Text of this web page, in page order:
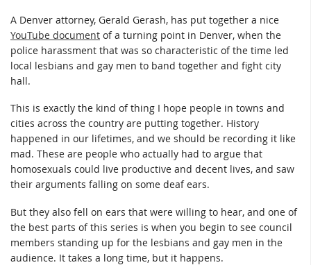
A Denver attorney, Gerald Gerash, has put together a nice
YouTube document of a turning point in Denver, when the
police harassment that was so characteristic of the time led
local lesbians and gay men to band together and fight city
hall.
This is exactly the kind of thing I hope people in towns and
cities across the country are putting together. History
happened in our lifetimes, and we should be recording it like
mad. These are people who actually had to argue that
homosexuals could live productive and decent lives, and saw
their arguments falling on some deaf ears.
But they also fell on ears that were willing to hear, and one of
the best parts of this series is when you begin to see council
members standing up for the lesbians and gay men in the
audience. It takes a long time, but it happens.